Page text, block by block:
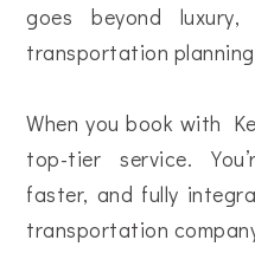
goes beyond
transportation
When you book with
top-tier service.
faster, and fully
transportation